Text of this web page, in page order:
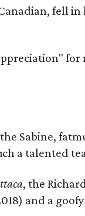
Sabine,
a talented
, the
and a goofy